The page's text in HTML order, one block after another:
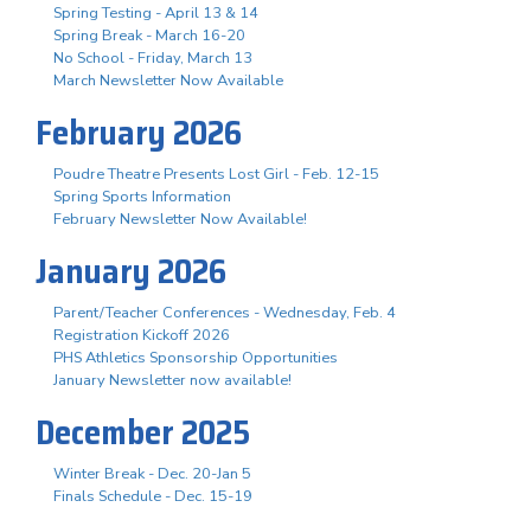
Spring Testing - April 13 & 14
Spring Break - March 16-20
No School - Friday, March 13
March Newsletter Now Available
February 2026
Poudre Theatre Presents Lost Girl - Feb. 12-15
Spring Sports Information
February Newsletter Now Available!
January 2026
Parent/Teacher Conferences - Wednesday, Feb. 4
Registration Kickoff 2026
PHS Athletics Sponsorship Opportunities
January Newsletter now available!
December 2025
Winter Break - Dec. 20-Jan 5
Finals Schedule - Dec. 15-19